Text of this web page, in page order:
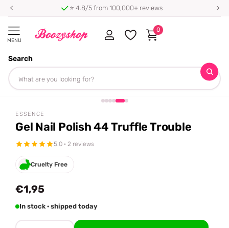
⭐ 4.8/5 from 100,000+ reviews
MENU
Search
0
Homepage
Share
ESSENCE
Gel Nail Polish 44 Truffle Trouble
5.0 · 2 reviews
Cruelty Free
€1,95
In stock · shipped today